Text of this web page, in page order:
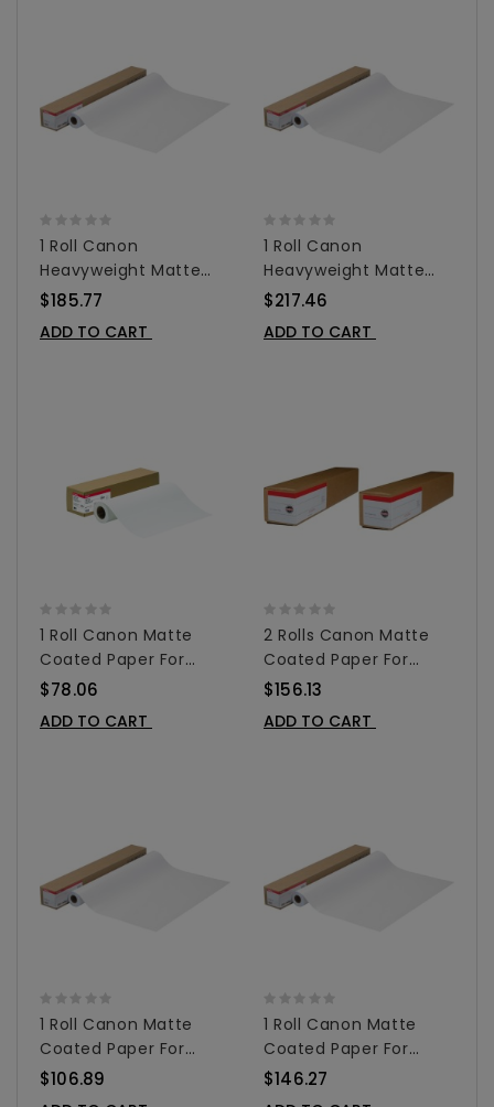
1 Roll Canon
Heavyweight Matte
Coated Paper For
0849V343
$185.77
ADD TO CART
1 Roll Canon
Heavyweight Matte
Coated Paper For
0849V344
$217.46
ADD TO CART
1 Roll Canon Matte
Coated Paper For
Inkjet 24" X 100' -
$78.06
ADD TO CART
2 Rolls Canon Matte
Coated Paper For
Inkjet 24" X 100' -
$156.13
ADD TO CART
1 Roll Canon Matte
Coated Paper For
Inkjet 36" X 100' -
$106.89
1 Roll Canon Matte
Coated Paper For
Inkjet 42" X 100' -
$146.27